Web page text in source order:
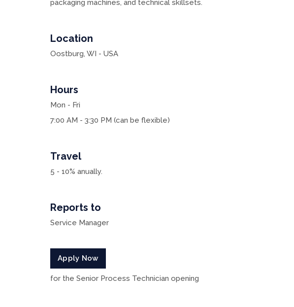
packaging machines, and technical skillsets.
Location
Oostburg, WI - USA
Hours
Mon - Fri
7:00 AM - 3:30 PM (can be flexible)
Travel
5 - 10% anually.
Reports to
Service Manager
Apply Now
for the Senior Process Technician opening